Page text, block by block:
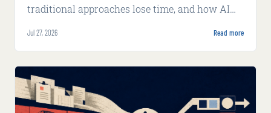
traditional approaches lose time, and how AI
Jul 27, 2026 Read more